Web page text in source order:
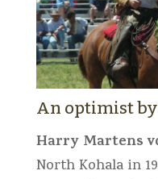
An optimist
Harry Martens
North Kohala in